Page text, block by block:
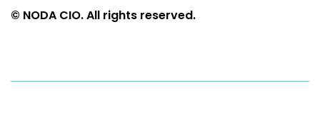
© NODA CIO. All rights reserved.